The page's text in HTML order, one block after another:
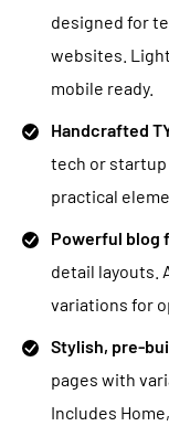
designed for
websites.
mobile ready.
Handcrafted
tech or startup
practical
Powerful blog
detail layouts.
variations for
Stylish, pre-
pages with
Includes